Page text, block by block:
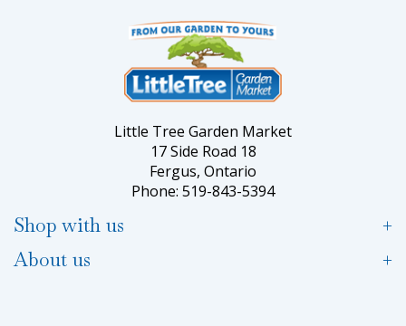
Little Tree Garden Market
17 Side Road 18
Fergus, Ontario
Phone: 519-843-5394
Shop with us
About us